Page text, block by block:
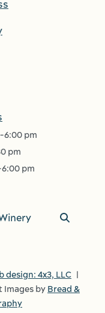
6:00 pm
pm
pm
design: 4x3, LLC
by Bread &